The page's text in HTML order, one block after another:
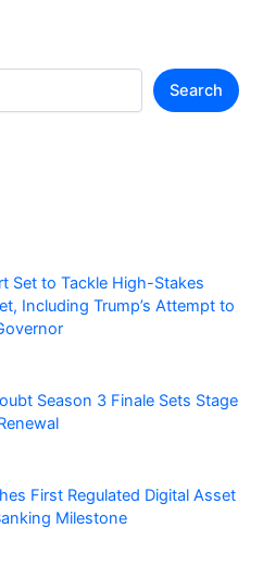
Search
Set to Tackle High-Stakes
Including Trump’s Attempt to
Season 3 Finale Sets Stage
First Regulated Digital Asset
Milestone